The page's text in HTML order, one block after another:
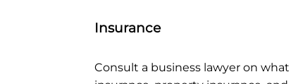
Insurance
Consult a business lawyer on